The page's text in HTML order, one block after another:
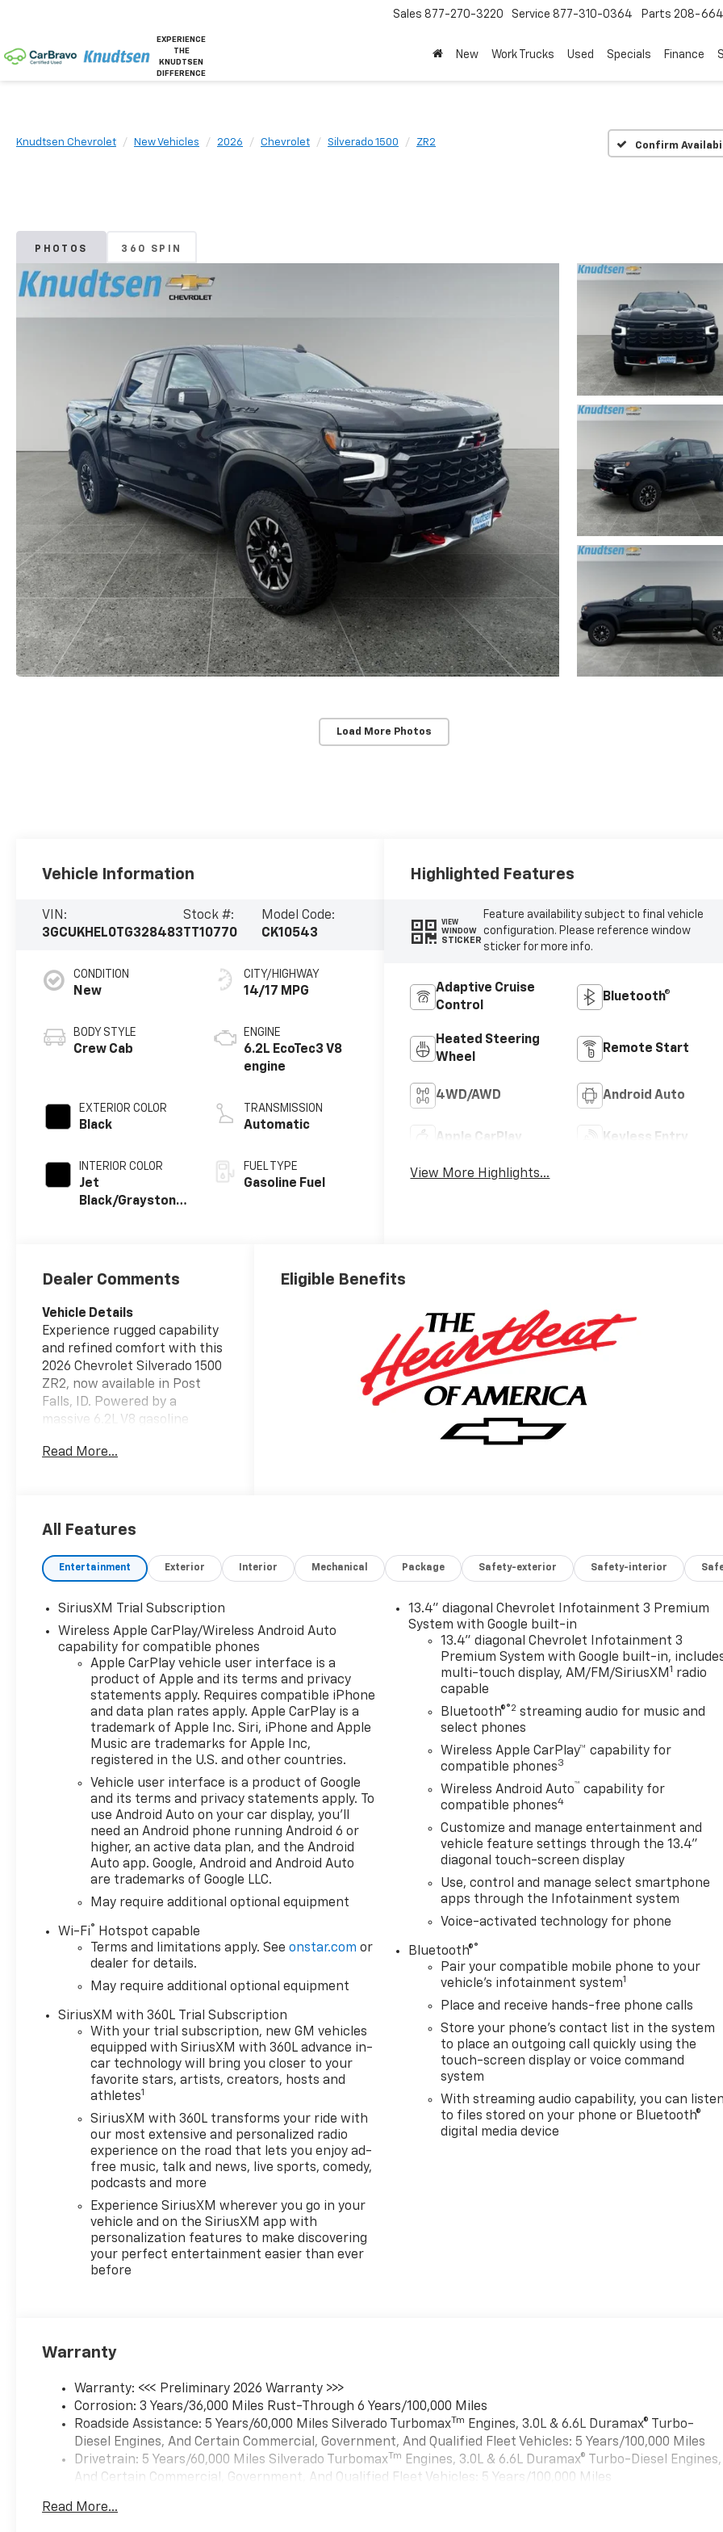
EXPERIENCE
THE
KNUDTSEN
DIFFERENCE
Sales 877-270-3220 Service 877-310-0364 Parts 208-
New Work Trucks Used Specials Finance
Knudtsen Chevrolet New Vehicles 2026 Chevrolet Silverado 1500 ZR2 Confirm
PHOTOS 360 SPIN
Load More Photos
Vehicle Information
VIN:
3GCUKHEL0TG328483
Stock #:
TT10770
Model Code:
CK10543
CONDITION
New
BODY STYLE
Crew Cab
EXTERIOR COLOR
Black
INTERIOR COLOR
Jet
Black/Graystone,
CITY/HIGHWAY
14/17 MPG
ENGINE
6.2L EcoTec3 V8
engine
TRANSMISSION
Automatic
FUEL TYPE
Gasoline Fuel
Highlighted Features
VIEW
WINDOW
STICKER
Feature availability subject to final vehicle
configuration. Please reference window
sticker for more info.
Adaptive Cruise
Control
Bluetooth®
Heated Steering
Wheel
Remote Start
4WD/AWD Android Auto
Apple CarPlay Keyless Entry
View More Highlights...
Dealer Comments
Vehicle Details
Experience rugged capability
and refined comfort with this
2026 Chevrolet Silverado 1500
ZR2, now available in Post
Falls, ID. Powered by a
massive 6.2L V8 gasoline
4WD, this Chevrolet Silverado
road performance. Aggressive
suspension, and advanced
off-road features make it
premium interior amenities
keep every drive comfortable.
Inside, enjoy modern
connectivity with Apple
CarPlay, XM Radio, and
Hands-Free Bluetooth® for
seamless audio streaming and
communication. Steering
Wheel Audio Controls put
media and calls at your
fingertips for safer driving,
and Lane Departure Warning
adds an extra layer of safety
on long highway journeys.
Thoughtful technology and
capability combine to deliver a
truck that meets both work
Chevrolet Silverado 1500 ZR2
boasts a durable build,
purposeful design, and the
advanced features you want
Located in Post Falls, ID, this
model is ideal for drivers who
need serious capability
without sacrificing modern
convenience. Contact us to
schedule a test drive and see
why the 2026 Chevrolet
Silverado 1500 ZR2 is a top
choice for drivers who
demand power, technology,
and confidence on every road.
Equipment
This Chevrolet Silverado has
auto-adjust speed for safe
Apple CarPlay: Seamless
smartphone integration for
connected and entertained on
the go! The leather seats are
soft and supportive on this
2026 Chevrolet Silverado 1500.
It is pure luxury with a heated
Lane Departure Warning
Read More...
Eligible Benefits
All Features
Entertainment Exterior Interior Mechanical Package Safety-exterior Safety-interior
SiriusXM Trial Subscription
Wireless Apple CarPlay/Wireless Android Auto
capability for compatible phones
Apple CarPlay vehicle user interface is a
product of Apple and its terms and privacy
statements apply. Requires compatible iPhone
and data plan rates apply. Apple CarPlay is a
trademark of Apple Inc. Siri, iPhone and Apple
Music are trademarks for Apple Inc,
registered in the U.S. and other countries.
Vehicle user interface is a product of Google
and its terms and privacy statements apply. To
use Android Auto on your car display, you'll
need an Android phone running Android 6 or
higher, an active data plan, and the Android
Auto app. Google, Android and Android Auto
are trademarks of Google LLC.
May require additional optional equipment
Wi-Fi®
Hotspot capable
Terms and limitations apply. Seeonstar.com or
dealer for details.
May require additional optional equipment
SiriusXM with 360L Trial Subscription
With your trial subscription, new GM vehicles
equipped with SiriusXM with 360L advance in-
car technology will bring you closer to your
favorite stars, artists, creators, hosts and
athletes1
SiriusXM with 360L transforms your ride with
our most extensive and personalized radio
experience on the road that lets you enjoy ad-
free music, talk and news, live sports, comedy,
podcasts and more
Experience SiriusXM wherever you go in your
vehicle and on the SiriusXM app with
personalization features to make discovering
your perfect entertainment easier than ever
before
13.4" diagonal Chevrolet Infotainment 3 Premium
System with Google built-in
13.4" diagonal Chevrolet Infotainment 3
Premium System with Google built-in,
multi-touch display, AM/FM/SiriusXM 1 radio
capable
Bluetooth®®2 streaming audio for music and
select phones
Wireless Apple CarPlay™ capability for
compatible phones3
Wireless Android Auto™ capability for
compatible phones4
Customize and manage entertainment and
vehicle feature settings through the 13.4"
diagonal touch-screen display
Use, control and manage select smartphone
apps through the Infotainment system
Voice-activated technology for phone
Bluetooth®®
Pair your compatible mobile phone to your
vehicle's infotainment system1
Place and receive hands-free phone calls
Store your phone's contact list in the system
to place an outgoing call quickly using the
touch-screen display or voice command
system
With streaming audio capability, you can listen
to files stored on your phone or Bluetooth®
digital media device
Warranty
Warranty: <<< Preliminary 2026 Warranty >>>
Corrosion: 3 Years/36,000 Miles Rust-Through 6 Years/100,000 Miles
Roadside Assistance: 5 Years/60,000 Miles Silverado TurbomaxTm Engines, 3.0L & 6.6L Duramax® Turbo-
Diesel Engines, And Certain Commercial, Government, And Qualified Fleet Vehicles: 5 Years/100,000 Miles
Drivetrain: 5 Years/60,000 Miles Silverado TurbomaxTm Engines, 3.0L & 6.6L Duramax® Turbo-Diesel Engines,
And Certain Commercial, Government, And Qualified Fleet Vehicles: 5 Years/100,000 Miles
Maintenance: First Visit: 12 Months/12,000 Miles
Read More...